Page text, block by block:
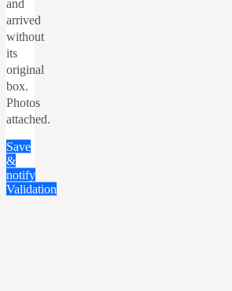
and
arrived
without
its
original
box.
Photos
attached.
Save
&
notify
Validation